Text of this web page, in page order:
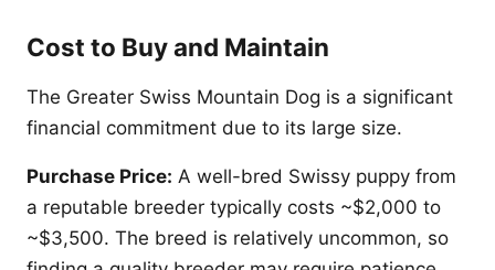
Cost to Buy and Maintain
The Greater Swiss Mountain Dog is a significant
financial commitment due to its large size.
Purchase Price: A well-bred Swissy puppy from
a reputable breeder typically costs ~$2,000 to
~$3,500. The breed is relatively uncommon, so